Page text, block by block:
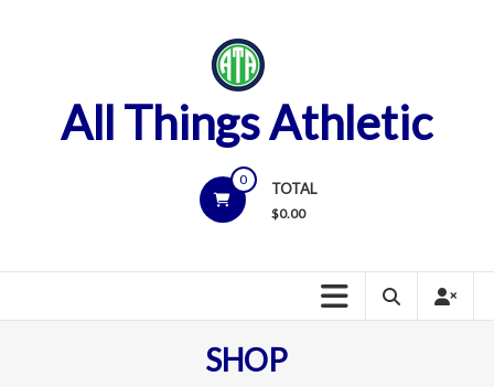
All Things Athletic
0
TOTAL
$0.00
SHOP